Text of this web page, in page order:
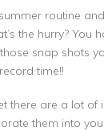
routine
the hurry?
snap shots
time!!
there are a lot
them into